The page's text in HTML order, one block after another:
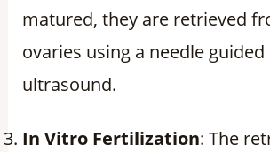
matured, they are retrieved
ovaries using a needle guided
ultrasound.
In Vitro Fertilization: The